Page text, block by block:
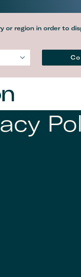
or region in order to
Language